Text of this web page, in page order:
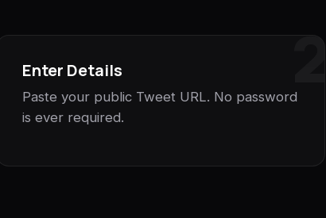
2
Enter Details
Paste your public Tweet URL. No password
is ever required.